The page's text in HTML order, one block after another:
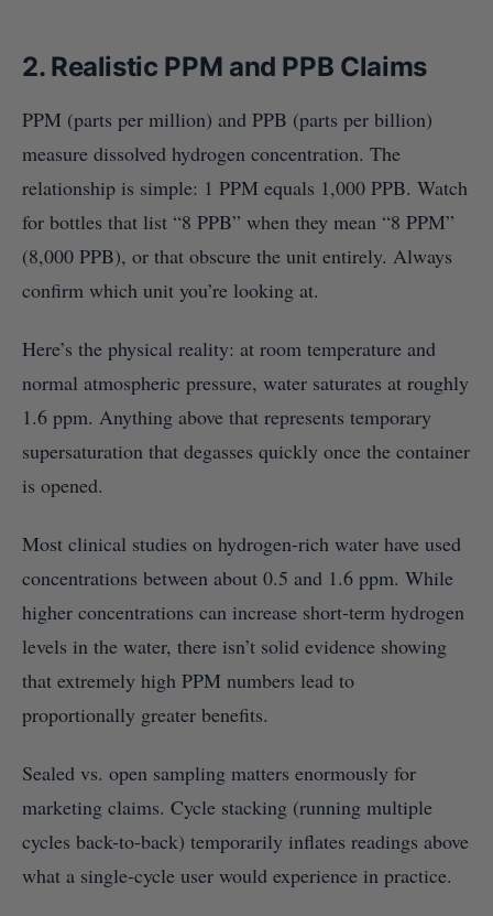
2. Realistic PPM and PPB Claims
PPM (parts per million) and PPB (parts per billion)
measure dissolved hydrogen concentration. The
relationship is simple: 1 PPM equals 1,000 PPB. Watch
for bottles that list “8 PPB” when they mean “8 PPM”
(8,000 PPB), or that obscure the unit entirely. Always
confirm which unit you’re looking at.
Here’s the physical reality: at room temperature and
normal atmospheric pressure, water saturates at roughly
1.6 ppm. Anything above that represents temporary
supersaturation that degasses quickly once the container
is opened.
Most clinical studies on hydrogen-rich water have used
concentrations between about 0.5 and 1.6 ppm. While
higher concentrations can increase short-term hydrogen
levels in the water, there isn’t solid evidence showing
that extremely high PPM numbers lead to
proportionally greater benefits.
Sealed vs. open sampling matters enormously for
marketing claims. Cycle stacking (running multiple
cycles back-to-back) temporarily inflates readings above
what a single-cycle user would experience in practice.